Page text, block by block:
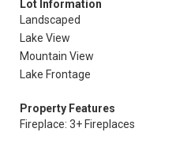
Lot Information
Landscaped
Lake View
Mountain View
Lake Frontage
Property Features
Fireplace: 3+ Fireplaces